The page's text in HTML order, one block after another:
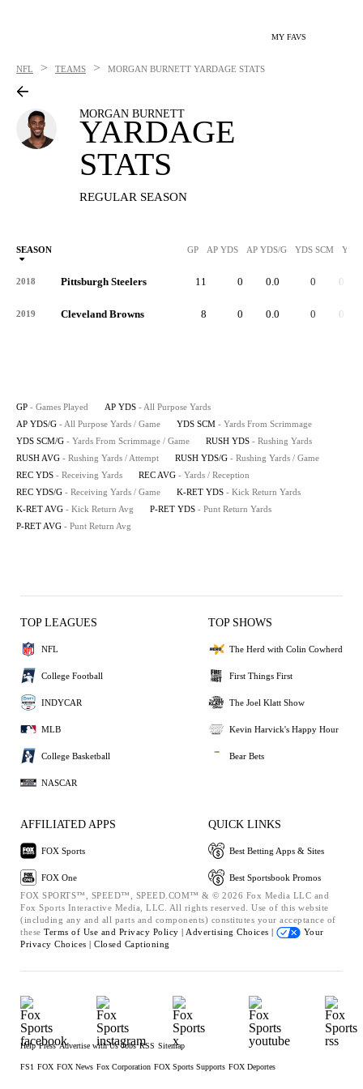
MY FAVS
NFL > TEAMS > MORGAN BURNETT YARDAGE STATS
MORGAN BURNETT
YARDAGE
STATS
REGULAR SEASON
SEASON GP AP YDS AP YDS/G YDS SCM YDS
2018 Pittsburgh Steelers 11 0 0.0 0 0.0
2019 Cleveland Browns 8 0 0.0 0 0.0
GP - Games Played AP YDS - All Purpose Yards
AP YDS/G - All Purpose Yards / Game YDS SCM - Yards From Scrimmage
YDS SCM/G - Yards From Scrimmage / Game RUSH YDS - Rushing Yards
RUSH AVG - Rushing Yards / Attempt RUSH YDS/G - Rushing Yards / Game
REC YDS - Receiving Yards REC AVG - Yards / Reception
REC YDS/G - Receiving Yards / Game K-RET YDS - Kick Return Yards
K-RET AVG - Kick Return Avg P-RET YDS - Punt Return Yards
P-RET AVG - Punt Return Avg
TOP LEAGUES
NFL
College Football
INDYCAR
MLB
College Basketball
NASCAR
TOP SHOWS
The Herd with Colin Cowherd
First Things First
The Joel Klatt Show
Kevin Harvick's Happy Hour
Bear Bets
AFFILIATED APPS
FOX Sports
FOX One
QUICK LINKS
Best Betting Apps & Sites
Best Sportsbook Promos
FOX SPORTS™, SPEED™, SPEED.COM™ & © 2026 Fox Media LLC and
Fox Sports Interactive Media, LLC. All rights reserved. Use of this website
(including any and all parts and components) constitutes your acceptance of
these Terms of Use and Privacy Policy | Advertising Choices |
Your
Privacy Choices | Closed Captioning
Help Press Advertise with Us Jobs RSS Sitemap
FS1 FOX FOX News Fox Corporation FOX Sports Supports FOX Deportes